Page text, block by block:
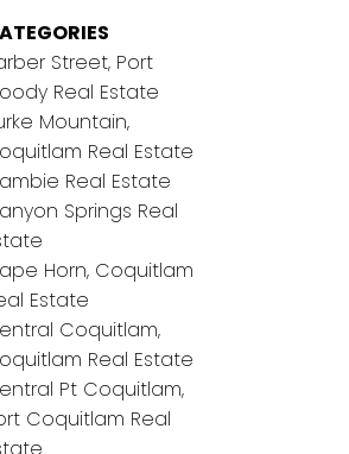
Street, Port
Real Estate
Mountain,
Real Estate
Real Estate
Springs Real
Horn, Coquitlam
Estate
Coquitlam,
Real Estate
Pt Coquitlam,
Coquitlam Real